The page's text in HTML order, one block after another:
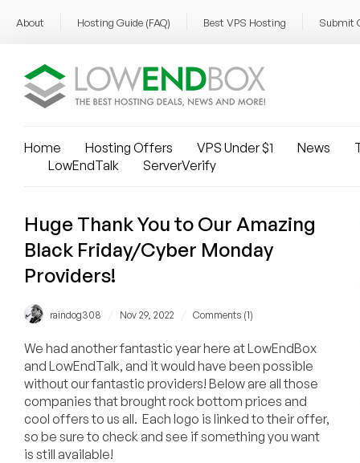
About Hosting Guide (FAQ) Best VPS Hosting Submit
Home Hosting Offers VPS Under $1 News
LowEndTalk
ServerVerify
Huge Thank You to Our Amazing
Black Friday/Cyber Monday
Providers!
raindog308 Nov 29, 2022 Comments (1)
We had another fantastic year here at LowEndBox
and LowEndTalk, and it would have been possible
without our fantastic providers! Below are all those
companies that brought rock bottom prices and
cool offers to us all. Each logo is linked to their offer,
so be sure to check and see if something you want
is still available!